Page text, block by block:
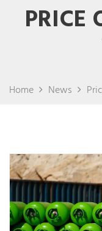
PRICE
Home News